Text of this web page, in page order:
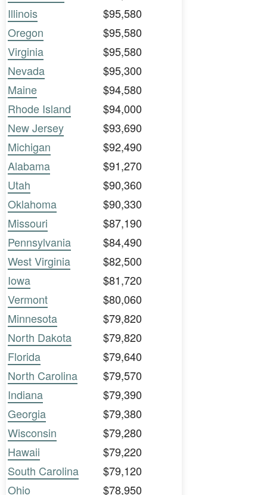
Illinois
$95,580
Oregon
$95,580
Virginia
$95,580
Nevada
$95,300
Maine
$94,580
Rhode Island
$94,000
New Jersey
$93,690
Michigan
$92,490
Alabama
$91,270
Utah
$90,360
Oklahoma
$90,330
Missouri
$87,190
Pennsylvania
$84,490
West Virginia
$82,500
Iowa
$81,720
Vermont
$80,060
Minnesota
$79,820
North Dakota
$79,820
Florida
$79,640
North Carolina
$79,570
Indiana
$79,390
Georgia
$79,380
Wisconsin
$79,280
Hawaii
$79,220
South Carolina
$79,120
Ohio
$78,950